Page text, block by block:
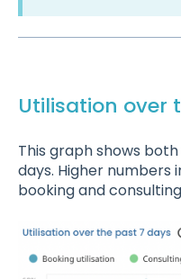
Utilisation over
This graph shows
days. Higher numbers
booking and